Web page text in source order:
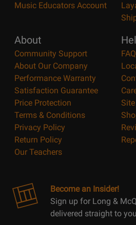
Music Educators Account
About
Community Support
About Our Company
Performance Warranty
Satisfaction Guarantee
Price Protection
Terms & Conditions
Privacy Policy
Return Policy
Our Teachers
FAQ
Become an Insider!
Sign up for Long &
delivered straight to